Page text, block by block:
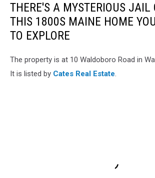
THERE'S A MYSTERIOUS JAIL
THIS 1800S MAINE HOME
TO EXPLORE
The property is at 10 Waldoboro Road in
It is listed by Cates Real Estate.